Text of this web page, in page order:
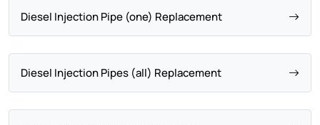
Diesel Injection Pipe (one) Replacement
Diesel Injection Pipes (all) Replacement